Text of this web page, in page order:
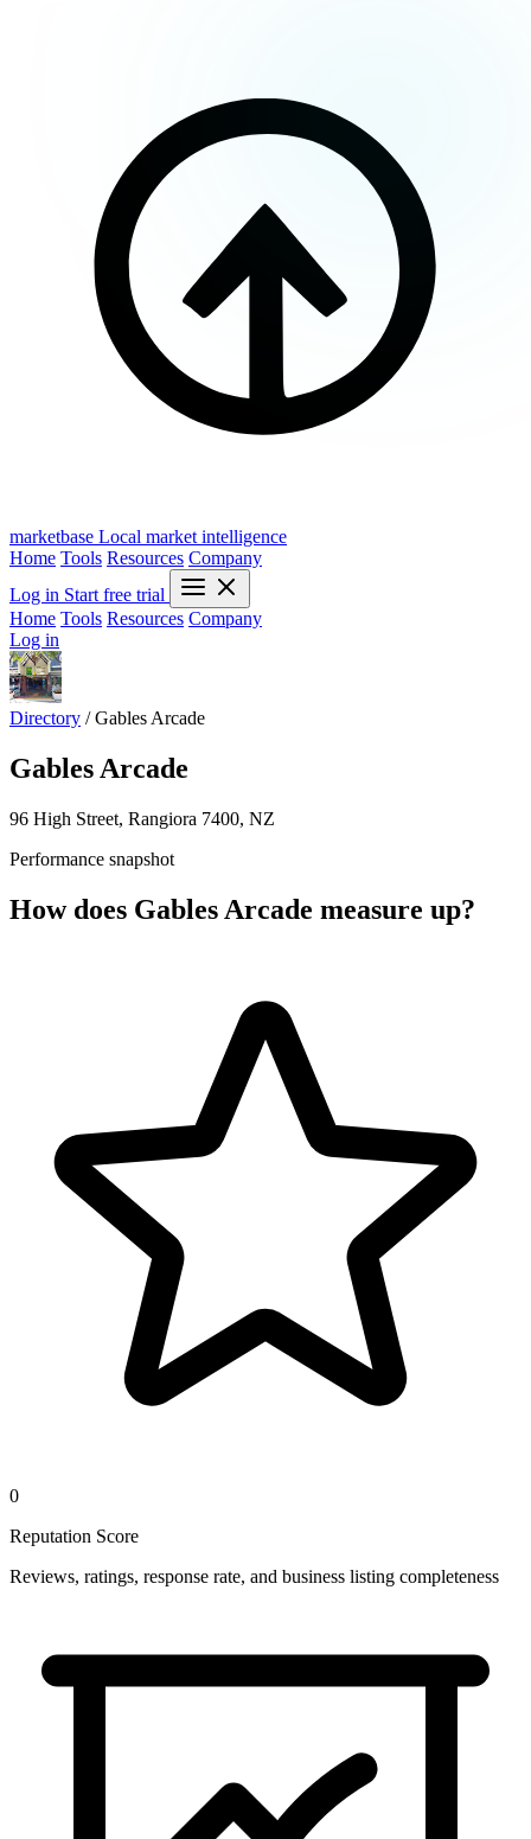
marketbase Local market intelligence
Home Tools Resources Company
Log in Start free trial
Home Tools Resources Company
Log in
Directory / Gables Arcade
Gables Arcade
96 High Street, Rangiora 7400, NZ
Performance snapshot
How does Gables Arcade measure up?
0
Reputation Score
Reviews, ratings, response rate, and business listing completeness